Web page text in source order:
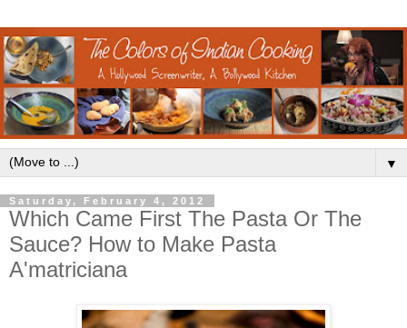
▼
Saturday, February 4, 2012
Which Came First The Pasta Or The
Sauce? How to Make Pasta
A'matriciana